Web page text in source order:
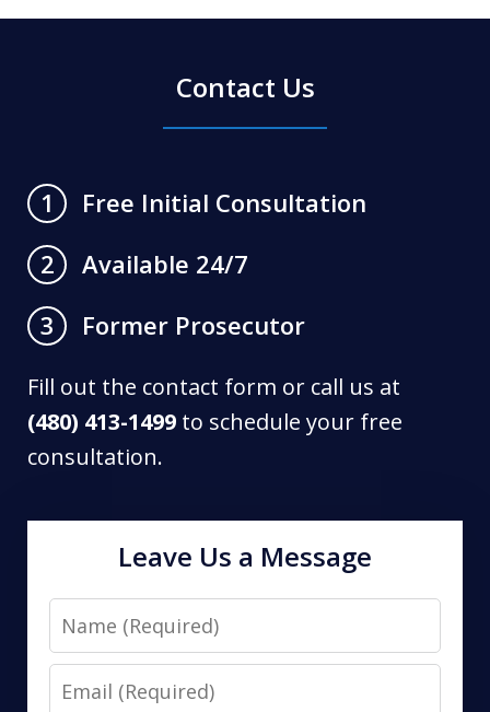
Contact Us
1
Free Initial Consultation
2
Available 24/7
3
Former Prosecutor
Fill out the contact form or call us at
(480) 413-1499 to schedule your free
consultation.
Leave Us a Message
Name
Email